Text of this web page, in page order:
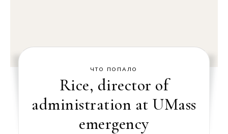
ЧТО ПОПАЛО
Rice, director of
administration at UMass
emergency